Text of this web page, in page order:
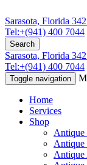
Sarasota, Florida
Tel:+(941) 400 7044
Search
Sarasota, Florida
Tel:+(941) 400 7044
Toggle navigation
Home
Services
Shop
Antique
Antique
Antique